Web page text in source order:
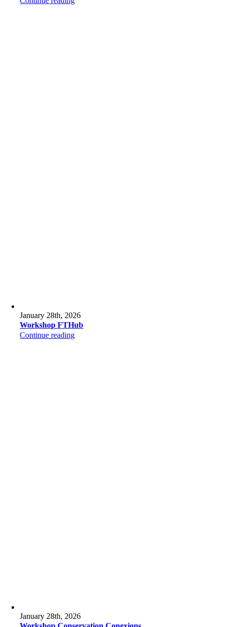
January 28th, 2026
Workshop FTHub
Continue reading
January 28th, 2026